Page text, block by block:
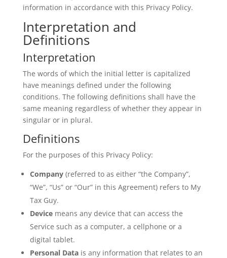
information in accordance with this Privacy Policy.
Interpretation and
Definitions
Interpretation
The words of which the initial letter is capitalized
have meanings defined under the following
conditions. The following definitions shall have the
same meaning regardless of whether they appear in
singular or in plural.
Definitions
For the purposes of this Privacy Policy:
Company (referred to as either “the Company”,
“We”, “Us” or “Our” in this Agreement) refers to My
Tax Guy.
Device means any device that can access the
Service such as a computer, a cellphone or a
digital tablet.
Personal Data is any information that relates to an